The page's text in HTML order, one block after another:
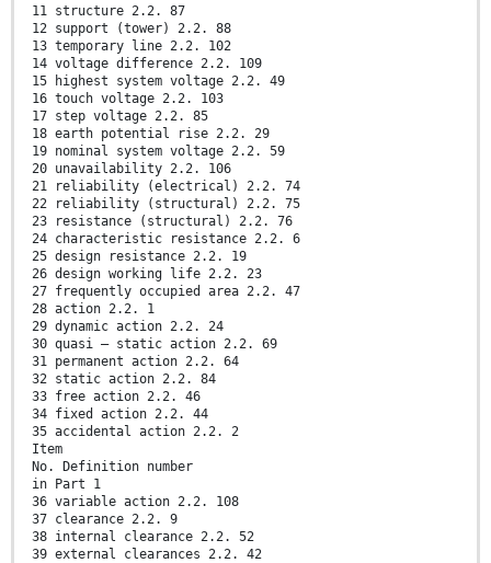
11 structure 2.2. 87
12 support (tower) 2.2. 88
13 temporary line 2.2. 102
14 voltage difference 2.2. 109
15 highest system voltage 2.2. 49
16 touch voltage 2.2. 103
17 step voltage 2.2. 85
18 earth potential rise 2.2. 29
19 nominal system voltage 2.2. 59
20 unavailability 2.2. 106
21 reliability (electrical) 2.2. 74
22 reliability (structural) 2.2. 75
23 resistance (structural) 2.2. 76
24 characteristic resistance 2.2. 6
25 design resistance 2.2. 19
26 design working life 2.2. 23
27 frequently occupied area 2.2. 47
28 action 2.2. 1
29 dynamic action 2.2. 24
30 quasi – static action 2.2. 69
31 permanent action 2.2. 64
32 static action 2.2. 84
33 free action 2.2. 46
34 fixed action 2.2. 44
35 accidental action 2.2. 2
Item
No. Definition number
in Part 1
36 variable action 2.2. 108
37 clearance 2.2. 9
38 internal clearance 2.2. 52
39 external clearances 2.2. 42